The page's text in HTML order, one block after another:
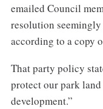
emailed Council
resolution
according to a copy
That party policy
protect our park
development.”